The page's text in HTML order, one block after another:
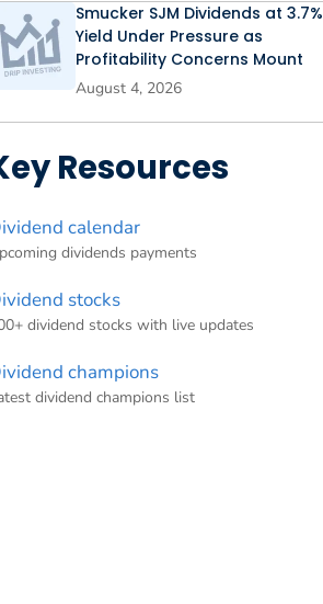
Smucker SJM Dividends at 3.7%
Yield Under Pressure as
Profitability Concerns Mount
August 4, 2026
Resources
calendar
dividends payments
stocks
dividend stocks with live updates
champions
dividend champions list